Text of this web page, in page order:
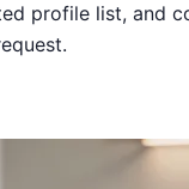
profile list, and